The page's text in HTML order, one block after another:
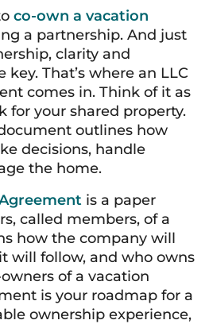
co-own a vacation
a partnership. And just
clarity and
That’s where an LLC
comes in. Think of it as
for your shared property.
outlines how
decisions, handle
the home.
is a paper
called members, of a
how the company will
will follow, and who owns
of a vacation
is your roadmap for a
ownership experience,